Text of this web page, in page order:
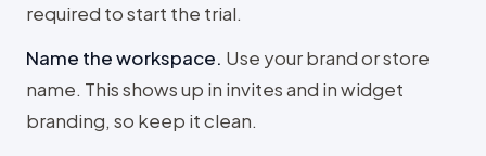
required to start the trial.
Name the workspace. Use your brand or store
name. This shows up in invites and in widget
branding, so keep it clean.